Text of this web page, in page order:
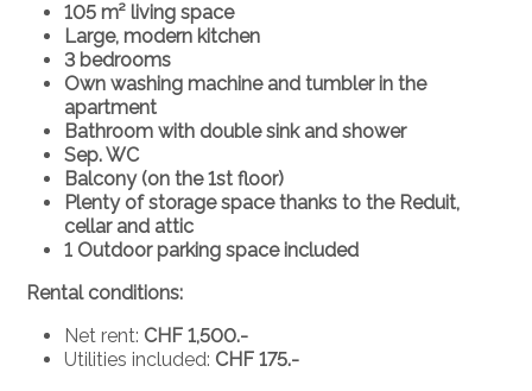
105 m² living space
Large, modern kitchen
3 bedrooms
Own washing machine and tumbler in the
apartment
Bathroom with double sink and shower
Sep. WC
Balcony (on the 1st floor)
Plenty of storage space thanks to the Reduit,
cellar and attic
1 Outdoor parking space included
Rental conditions:
Net rent: CHF 1,500.-
Utilities included: CHF 175.-